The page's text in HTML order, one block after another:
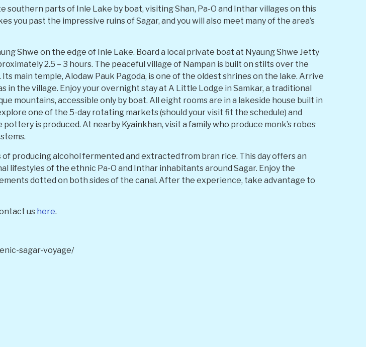
parts of Inle Lake by boat, visiting Shan, Pa-O and Inthar villages on this
you past the impressive ruins of Sagar, and you will also meet many of the area’s
Shwe on the edge of Inle Lake. Board a local private boat at Nyaung Shwe Jetty
2.5 – 3 hours. The peaceful village of Nampan is built on stilts over the
main temple, Alodaw Pauk Pagoda, is one of the oldest shrines on the lake. Arrive
in the village. Enjoy your overnight stay at A Little Lodge in Samkar, a traditional
mountains, accessible only by boat. All eight rooms are in a lakeside house built in
one of the 5-day rotating markets (should your visit fit the schedule) and
is produced. At nearby Kyainkhan, visit a family who produce monk’s robes
producing alcohol fermented and extracted from bran rice. This day offers an
lifestyles of the ethnic Pa-O and Inthar inhabitants around Sagar. Enjoy the
dotted on both sides of the canal. After the experience, take advantage to
us here.
sagar-voyage/